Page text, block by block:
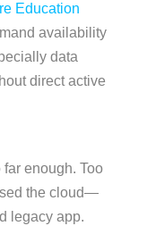
Education
availability
data
direct active
far enough. Too
the cloud—
legacy app.